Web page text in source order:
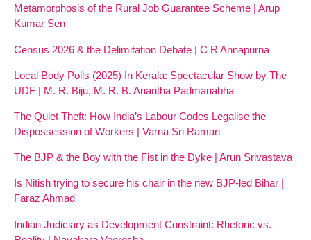
Metamorphosis of the Rural Job Guarantee Scheme | Arup
Kumar Sen
Census 2026 & the Delimitation Debate | C R Annapurna
Local Body Polls (2025) In Kerala: Spectacular Show by The
UDF | M. R. Biju, M. R. B. Anantha Padmanabha
The Quiet Theft: How India’s Labour Codes Legalise the
Dispossession of Workers | Varna Sri Raman
The BJP & the Boy with the Fist in the Dyke | Arun Srivastava
Is Nitish trying to secure his chair in the new BJP-led Bihar |
Faraz Ahmad
Indian Judiciary as Development Constraint: Rhetoric vs.